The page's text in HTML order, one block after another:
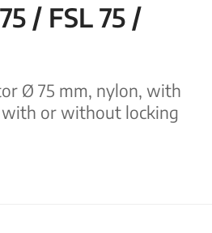
/ FSL 75 /
Ø 75 mm, nylon, with
or without locking